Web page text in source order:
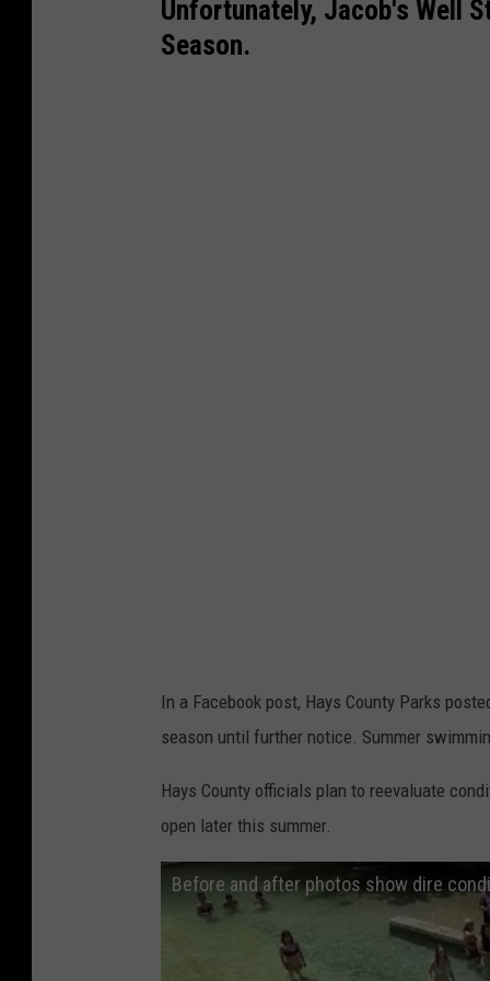
Unfortunately, Jacob's Well
Season.
In a Facebook post, Hays County Parks
season until further notice. Summer
Hays County officials plan to reevaluate
open later this summer.
Before and after photos show dire